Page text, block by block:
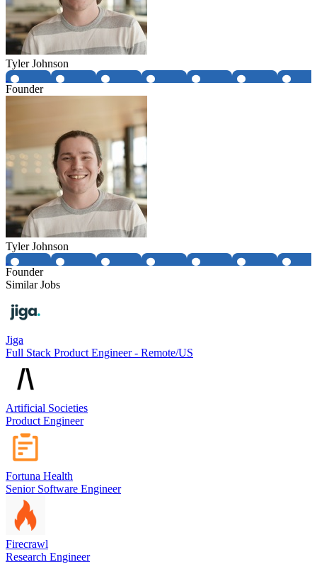
Tyler Johnson
Founder
Tyler Johnson
Founder
Similar Jobs
Jiga
Full Stack Product Engineer - Remote/US
Artificial Societies
Product Engineer
Fortuna Health
Senior Software Engineer
Firecrawl
Research Engineer